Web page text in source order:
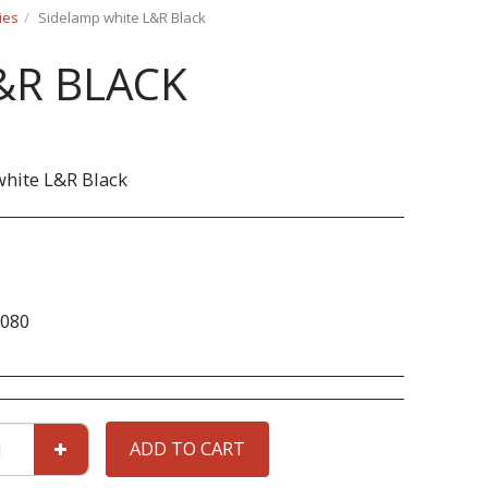
Sidelamp white L&R Black
BLACK
L&R Black
ADD TO CART